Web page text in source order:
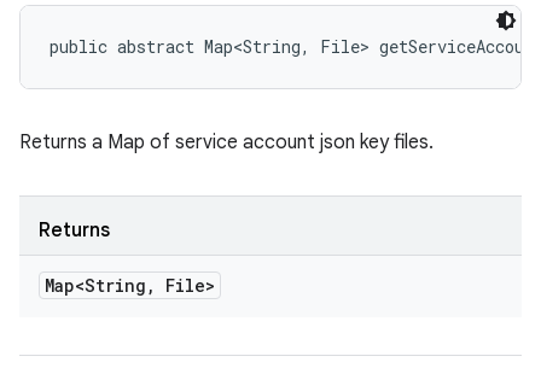
public abstract Map<String, File>
Returns a Map of service account json key files.
Returns
Map<String , File>